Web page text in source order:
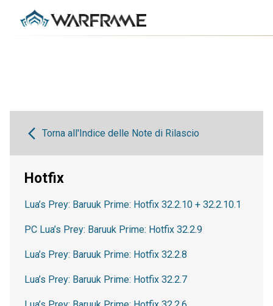
Torna all'Indice delle Note di Rilascio
Hotfix
Lua’s Prey: Baruuk Prime: Hotfix 32.2.10 + 32.2.10.1
PC Lua’s Prey: Baruuk Prime: Hotfix 32.2.9
Lua’s Prey: Baruuk Prime: Hotfix 32.2.8
Lua’s Prey: Baruuk Prime: Hotfix 32.2.7